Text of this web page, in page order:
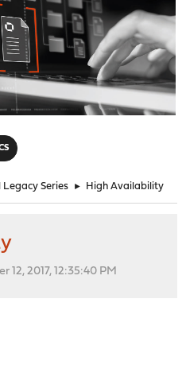
Legacy Series ► High Availability
2017, 12:35:40 PM